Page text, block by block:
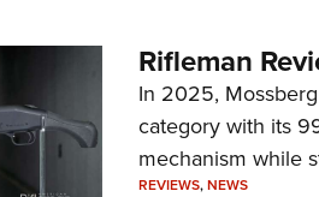
Rifleman
In 2025,
category with its
mechanism while
REVIEWS,NEWS